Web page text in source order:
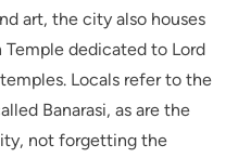
art, the city also houses
dedicated to Lord
Locals refer to the
Banarasi, as are the
not forgetting the